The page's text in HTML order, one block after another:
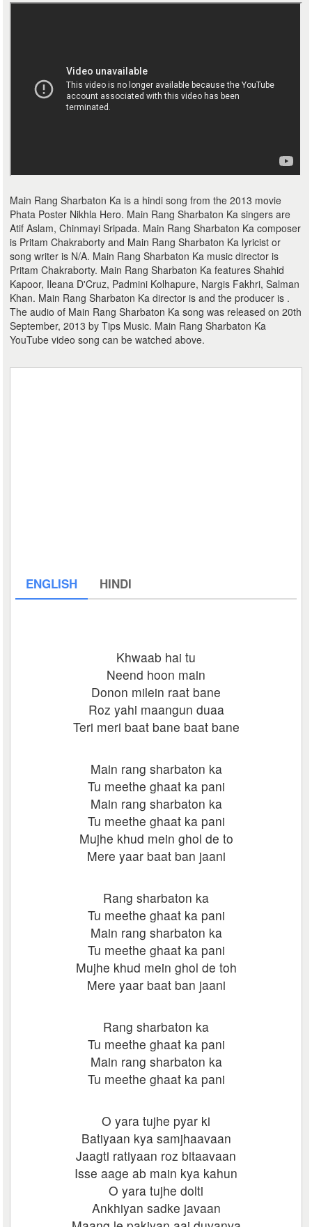
Main Rang Sharbaton Ka is a hindi song from the 2013 movie
Phata Poster Nikhla Hero. Main Rang Sharbaton Ka singers are
Atif Aslam, Chinmayi Sripada. Main Rang Sharbaton Ka composer
is Pritam Chakraborty and Main Rang Sharbaton Ka lyricist or
song writer is N/A. Main Rang Sharbaton Ka music director is
Pritam Chakraborty. Main Rang Sharbaton Ka features Shahid
Kapoor, Ileana D'Cruz, Padmini Kolhapure, Nargis Fakhri, Salman
Khan. Main Rang Sharbaton Ka director is and the producer is .
The audio of Main Rang Sharbaton Ka song was released on 20th
September, 2013 by Tips Music. Main Rang Sharbaton Ka
YouTube video song can be watched above.
ENGLISH HINDI
Khwaab hai tu
Neend hoon main
Donon milein raat bane
Roz yahi maangun duaa
Teri meri baat bane baat bane
Main rang sharbaton ka
Tu meethe ghaat ka pani
Main rang sharbaton ka
Tu meethe ghaat ka pani
Mujhe khud mein ghol de to
Mere yaar baat ban jaani
Rang sharbaton ka
Tu meethe ghaat ka pani
Main rang sharbaton ka
Tu meethe ghaat ka pani
Mujhe khud mein ghol de toh
Mere yaar baat ban jaani
Rang sharbaton ka
Tu meethe ghaat ka pani
Main rang sharbaton ka
Tu meethe ghaat ka pani
O yara tujhe pyar ki
Batiyaan kya samjhaavaan
Jaagti ratiyaan roz bitaavaan
Isse aage ab main kya kahun
O yara tujhe dolti
Ankhiyan sadke javaan